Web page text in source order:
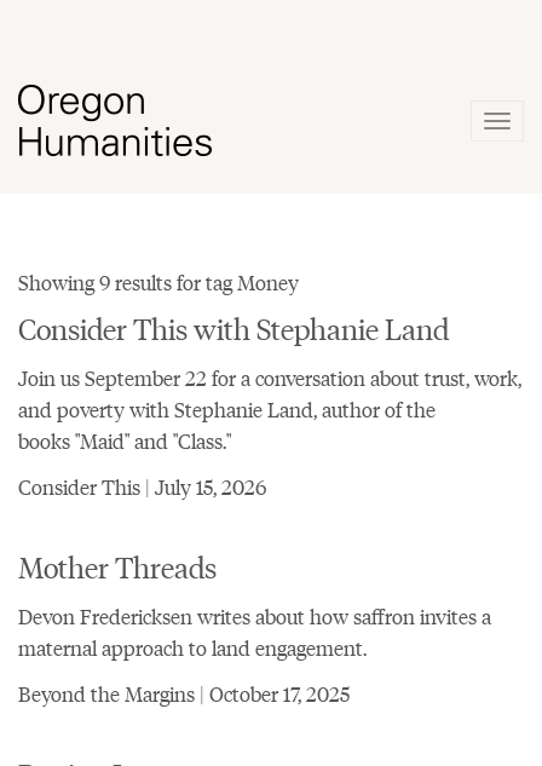
Showing 9 results for tag Money
Consider This with Stephanie Land
Join us September 22 for a conversation about trust, work,
and poverty with Stephanie Land, author of the
books "Maid" and "Class."
Consider This | July 15, 2026
Mother Threads
Devon Fredericksen writes about how saffron invites a
maternal approach to land engagement.
Beyond the Margins | October 17, 2025